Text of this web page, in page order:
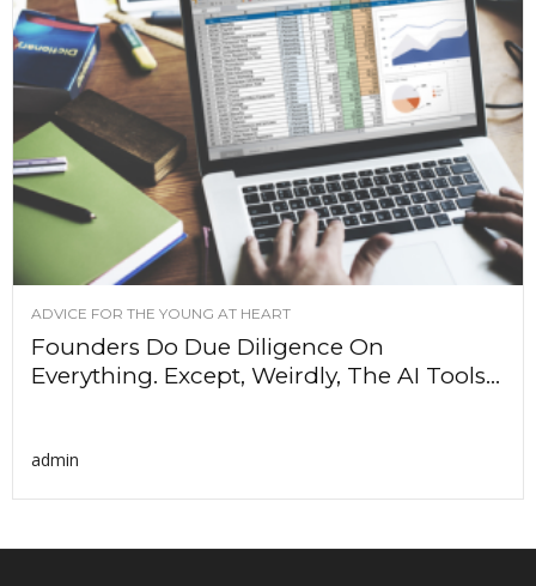
ADVICE FOR THE YOUNG AT HEART
Founders Do Due Diligence On
Everything. Except, Weirdly, The AI Tools...
admin